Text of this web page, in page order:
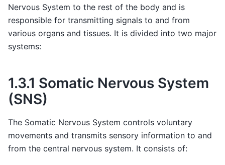
Nervous System to the rest of the body and is
responsible for transmitting signals to and from
various organs and tissues. It is divided into two major
systems:
1.3.1 Somatic Nervous System
(SNS)
The Somatic Nervous System controls voluntary
movements and transmits sensory information to and
from the central nervous system. It consists of: